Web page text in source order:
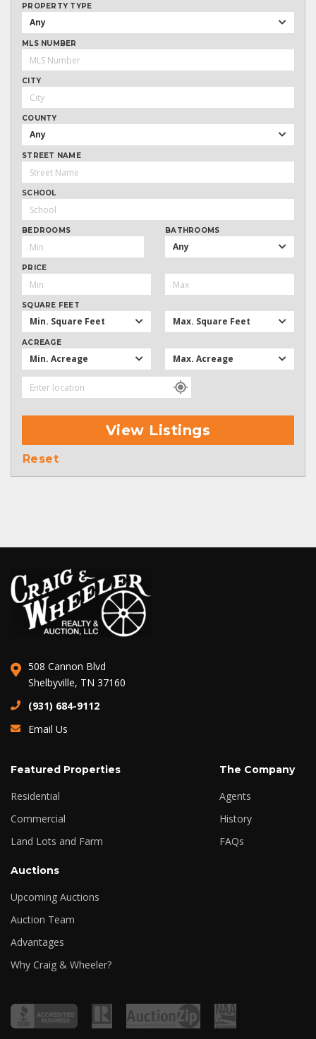
PROPERTY TYPE
Any
MLS NUMBER
CITY
COUNTY
Any
STREET NAME
SCHOOL
BEDROOMS BATHROOMS
Any
PRICE
SQUARE FEET
Min. Square Feet Max. Square Feet
ACREAGE
Min. Acreage Max. Acreage
View Listings
Reset
508 Cannon Blvd
Shelbyville, TN 37160
(931) 684-9112
Email Us
Featured Properties
Residential
Commercial
Land Lots and Farm
The Company
Agents
History
FAQs
Auctions
Upcoming Auctions
Auction Team
Advantages
Why Craig & Wheeler?